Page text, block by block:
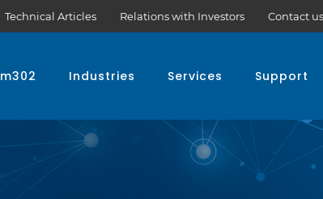
Technical Articles Relations with Investors Contact us
Industries Services Support